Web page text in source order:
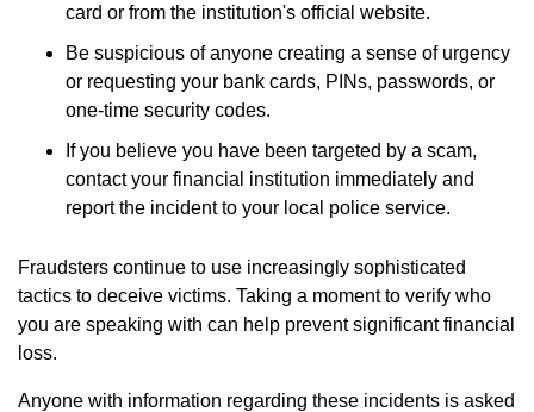
card or from the institution's official website.
Be suspicious of anyone creating a sense of urgency
or requesting your bank cards, PINs, passwords, or
one-time security codes.
If you believe you have been targeted by a scam,
contact your financial institution immediately and
report the incident to your local police service.
Fraudsters continue to use increasingly sophisticated
tactics to deceive victims. Taking a moment to verify who
you are speaking with can help prevent significant financial
loss.
Anyone with information regarding these incidents is asked